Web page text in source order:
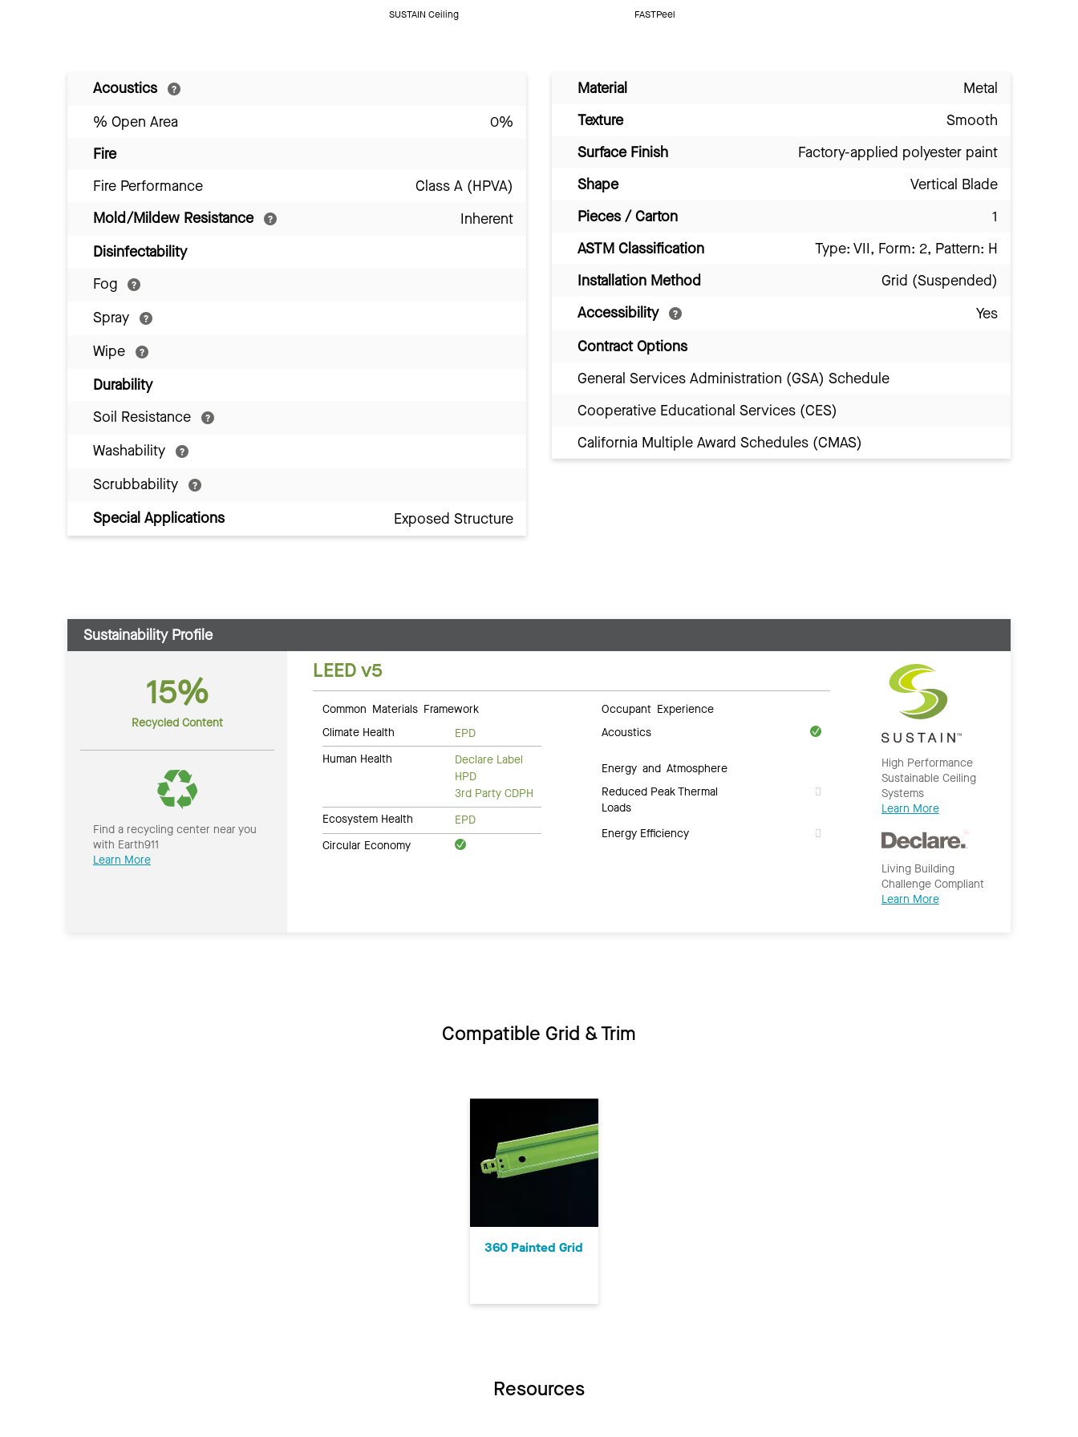
SUSTAIN Ceiling FASTPeel
Acoustics
% Open Area
0%
Fire
Fire Performance
Class A (HPVA)
Mold/Mildew Resistance
Inherent
Disinfectability
Fog
Spray
Wipe
Durability
Soil Resistance
Washability
Scrubbability
Special Applications
Exposed Structure
Material
Metal
Texture
Smooth
Surface Finish
Factory-applied polyester paint
Shape
Vertical Blade
Pieces / Carton
1
ASTM Classification
Type: VII, Form: 2, Pattern: H
Installation Method
Grid (Suspended)
Accessibility
Yes
Contract Options
General Services Administration (GSA) Schedule
Cooperative Educational Services (CES)
California Multiple Award Schedules (CMAS)
Sustainability Profile
15%
Recycled Content
Find a recycling center near you
with Earth911
Learn More
LEED v5
Common Materials Framework
Climate Health
EPD
Human Health
Declare Label
HPD
3rd Party CDPH
Ecosystem Health
EPD
Circular Economy
Occupant Experience
Acoustics
Energy and Atmosphere
Reduced Peak Thermal
Loads
Energy Efficiency
High Performance
Sustainable Ceiling
Systems
Learn More
Living Building
Challenge Compliant
Learn More
Compatible Grid & Trim
360 Painted Grid
Resources